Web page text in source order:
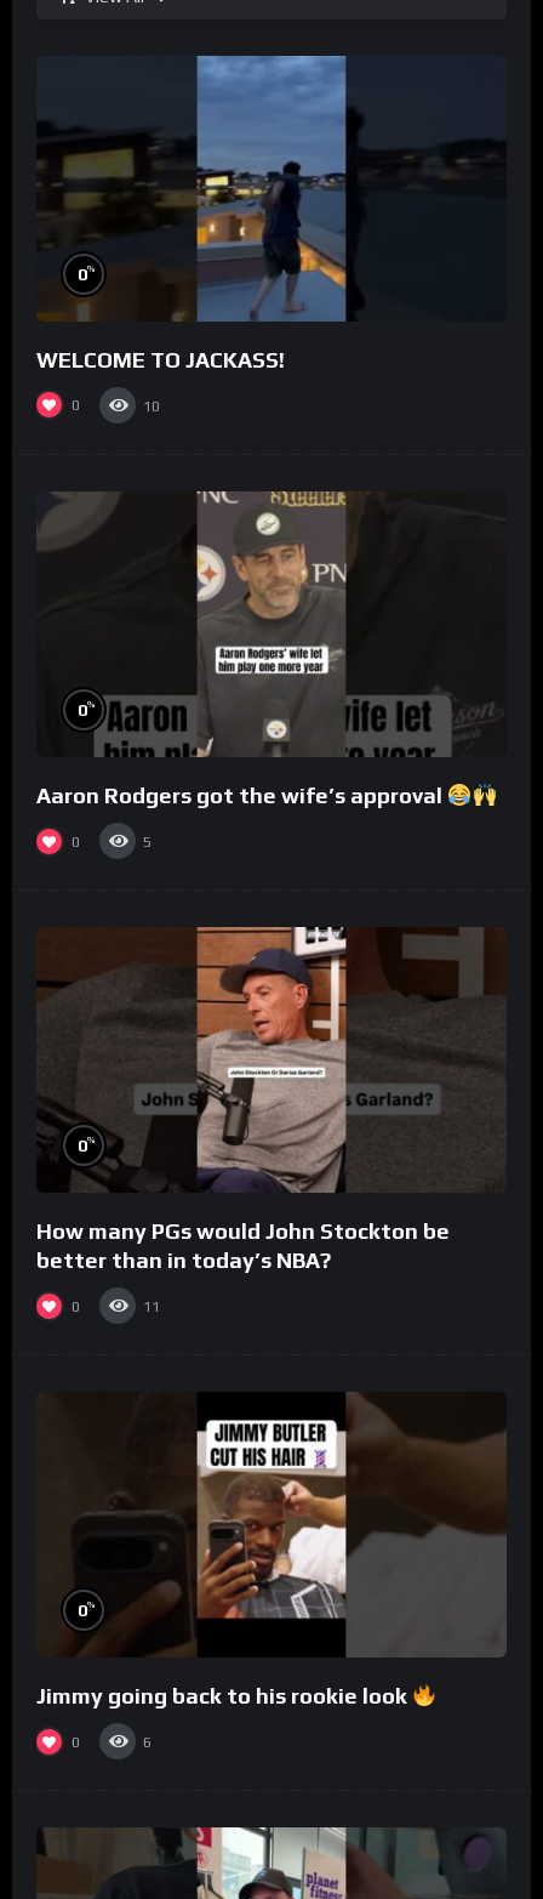
0%
WELCOME TO JACKASS!
0 10
0%
Aaron Rodgers got the wife’s approval
0 5
0%
How many PGs would John Stockton be
better than in today’s NBA?
0 11
0%
Jimmy going back to his rookie look
0 6